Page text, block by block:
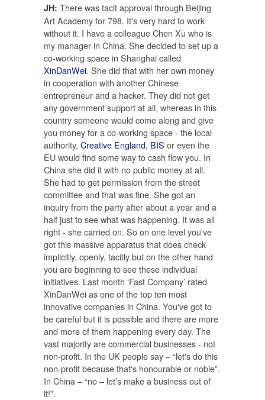
JH: There was tacit approval through Beijing
Art Academy for 798. It's very hard to work
without it. I have a colleague Chen Xu who is
my manager in China. She decided to set up a
co-working space in Shanghai called
XinDanWei. She did that with her own money
in cooperation with another Chinese
entrepreneur and a hacker. They did not get
any government support at all, whereas in this
country someone would come along and give
you money for a co-working space - the local
authority, Creative England, BIS or even the
EU would find some way to cash flow you. In
China she did it with no public money at all.
She had to get permission from the street
committee and that was fine. She got an
inquiry from the party after about a year and a
half just to see what was happening. It was all
right - she carried on. So on one level you've
got this massive apparatus that does check
implicitly, openly, tacitly but on the other hand
you are beginning to see these individual
initiatives. Last month ‘Fast Company’ rated
XinDanWei as one of the top ten most
innovative companies in China. You've got to
be careful but it is possible and there are more
and more of them happening every day. The
vast majority are commercial businesses - not
non-profit. In the UK people say – “let's do this
non-profit because that's honourable or noble”.
In China – “no – let’s make a business out of
it!”.